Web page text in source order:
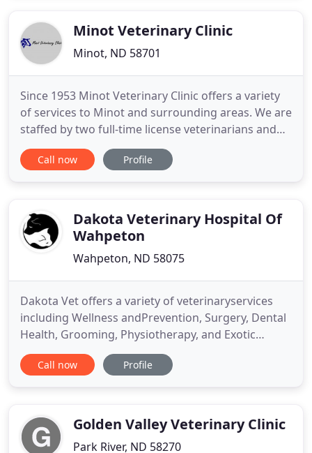
professionalMinot Veterinary Clinic
Minot, ND 58701
Since 1953 Minot Veterinary Clinic offers a variety
of services to Minot and surrounding areas. We are
staffed by two full-time license veterinarians and
several veterinary assistants. Our practice areas
stretches from Ross to Towner, Garrison to the
along
Call now Profile
Dakota Veterinary Hospital Of
Wahpeton
Wahpeton, ND 58075
Dakota Vet offers a variety of veterinaryservices
including Wellness andPrevention, Surgery, Dental
Health, Grooming, Physiotherapy, and Exotic
Animal Medicine. Dakota Vet offers many pet foods
and products on our on-line store. You can pick up
Hospital
Call now Profile
Golden Valley Veterinary Clinic
Park River, ND 58270